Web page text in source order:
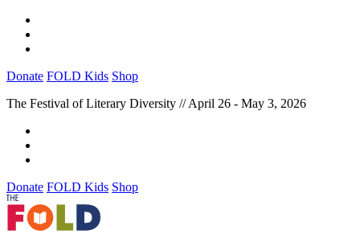
Donate FOLD Kids Shop
The Festival of Literary Diversity // April 26 - May 3, 2026
Donate FOLD Kids Shop